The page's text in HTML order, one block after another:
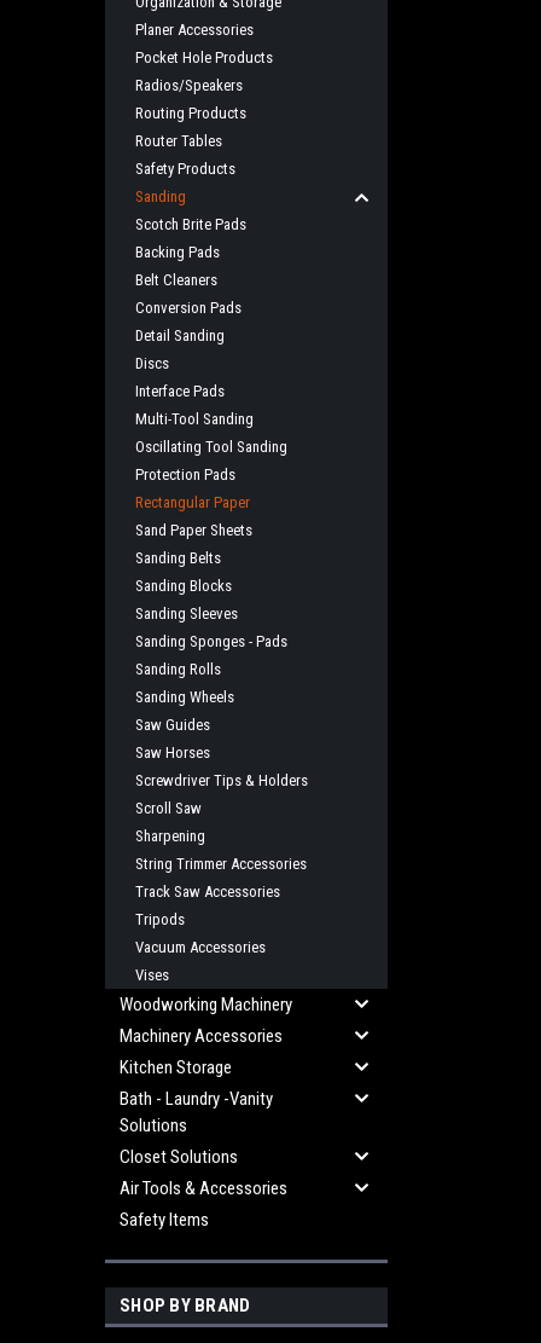
Planer Accessories
Pocket Hole Products
Radios/Speakers
Routing Products
Router Tables
Safety Products
Sanding
Scotch Brite Pads
Backing Pads
Belt Cleaners
Conversion Pads
Detail Sanding
Discs
Interface Pads
Multi-Tool Sanding
Oscillating Tool Sanding
Protection Pads
Rectangular Paper
Sand Paper Sheets
Sanding Belts
Sanding Blocks
Sanding Sleeves
Sanding Sponges - Pads
Sanding Rolls
Sanding Wheels
Saw Guides
Saw Horses
Screwdriver Tips & Holders
Scroll Saw
Sharpening
String Trimmer Accessories
Track Saw Accessories
Tripods
Vacuum Accessories
Vises
Woodworking Machinery
Machinery Accessories
Kitchen Storage
Bath - Laundry -Vanity
Solutions
Closet Solutions
Air Tools & Accessories
Safety Items
SHOP BY BRAND